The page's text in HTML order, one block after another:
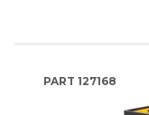
PART 127168